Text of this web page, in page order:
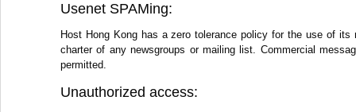
Usenet SPAMing:
Host Hong Kong has a zero tolerance policy for the use of
charter of any newsgroups or mailing list. Commercial
permitted.
Unauthorized access: